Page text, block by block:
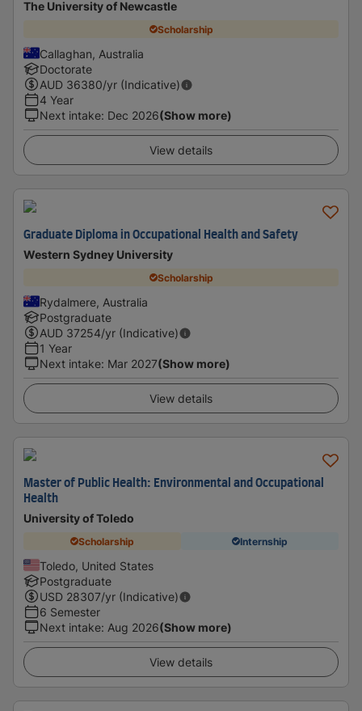
The University of Newcastle
Scholarship
Callaghan, Australia
Doctorate
AUD 36380/yr (Indicative)
4 Year
Next intake: Dec 2026(Show more)
View details
Graduate Diploma in Occupational Health and Safety
Western Sydney University
Scholarship
Rydalmere, Australia
Postgraduate
AUD 37254/yr (Indicative)
1 Year
Next intake: Mar 2027(Show more)
View details
Master of Public Health: Environmental and Occupational
Health
University of Toledo
Scholarship Internship
Toledo, United States
Postgraduate
USD 28307/yr (Indicative)
6 Semester
Next intake: Aug 2026(Show more)
View details